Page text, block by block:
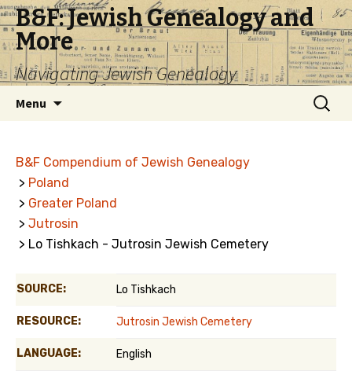
B&F: Jewish Genealogy and
More
Navigating Jewish Genealogy
Menu
Search
for:
B&F Compendium of Jewish Genealogy
> Poland
> Greater Poland
> Jutrosin
> Lo Tishkach - Jutrosin Jewish Cemetery
SOURCE: Lo Tishkach
RESOURCE: Jutrosin Jewish Cemetery
LANGUAGE: English